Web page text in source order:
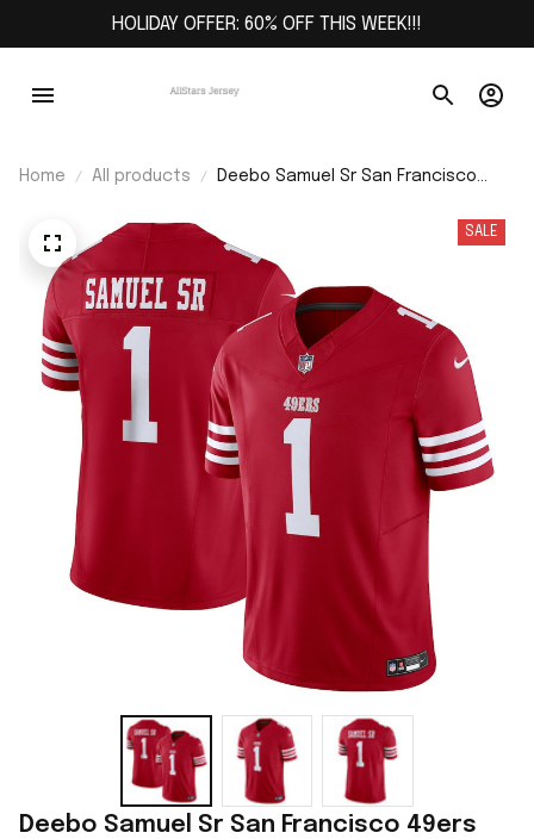
HOLIDAY OFFER: 60% OFF THIS WEEK!!!
Home All products
Deebo Samuel Sr San Francisco
SALE
Deebo Samuel Sr San Francisco 49ers